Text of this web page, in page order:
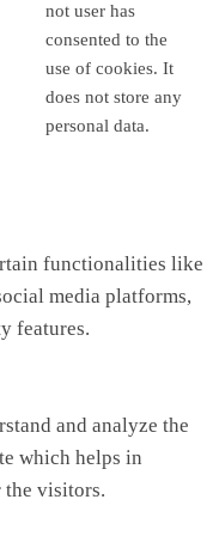
not user has
consented to the
use of cookies. It
does not store any
personal data.
functionalities like
media platforms,
features.
and analyze the
which helps in
the visitors.